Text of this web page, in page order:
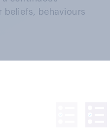
beliefs, behaviours